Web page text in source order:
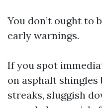
You don’t ought to
early warnings.
If you spot
on asphalt shingles
streaks, sluggish